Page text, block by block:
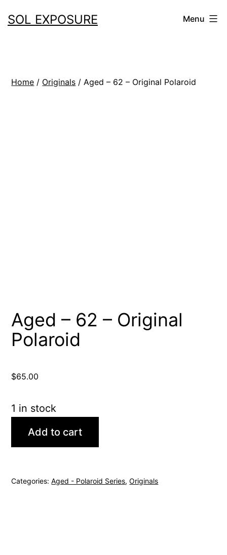
toSOL EXPOSURE Menu
Home / Originals / Aged – 62 – Original Polaroid
Aged – 62 – Original
Polaroid
$65.00
1 in stock
Original
Add to cart
Categories:Aged - Polaroid Series,Originals